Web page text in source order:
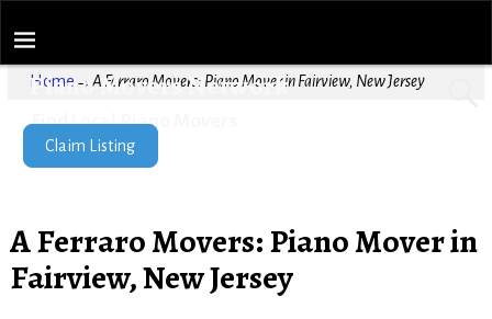
Piano Movers Network
Find Local Piano Movers
Home → A Ferraro Movers: Piano Mover in Fairview, New Jersey
Claim Listing
A Ferraro Movers: Piano Mover in
Fairview, New Jersey